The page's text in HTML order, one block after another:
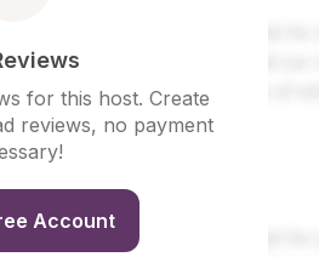
for this host. Create
reviews, no payment
Account